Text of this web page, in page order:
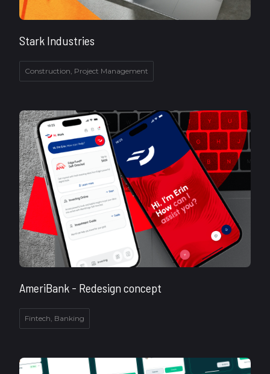
Stark Industries
Construction, Project Management
AmeriBank - Redesign concept
Fintech, Banking